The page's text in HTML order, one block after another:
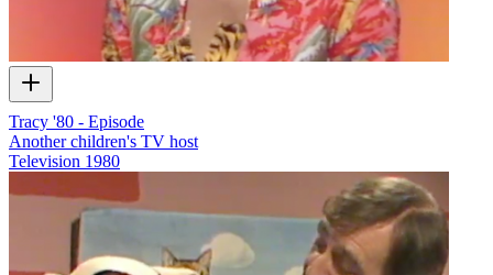
Tracy '80 - Episode
Another children's TV host
Television 1980